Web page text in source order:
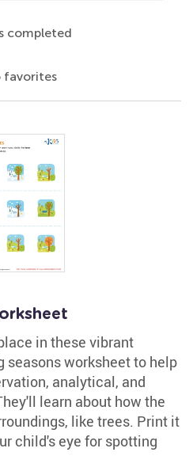
completed
favorites
in these vibrant
seasons worksheet to help
analytical, and
learn about how the
like trees. Print it
child's eye for spotting